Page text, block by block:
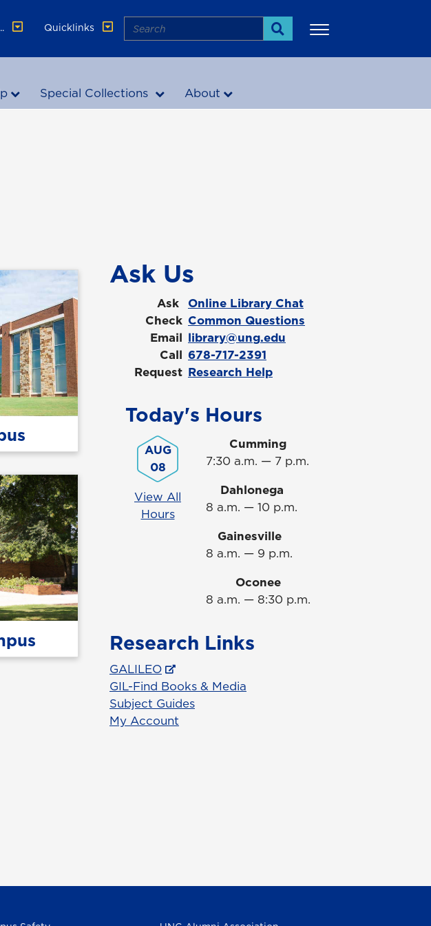
Quicklinks Search
Search
Special Collections About
Ask Us
Ask Online Library Chat
Check Common Questions
Email library@ung.edu
Call 678-717-2391
Request Research Help
Today's Hours
AUG
08
Cumming
7:30 a.m. — 7 p.m.
Dahlonega
8 a.m. — 10 p.m.
Gainesville
8 a.m. — 9 p.m.
Oconee
8 a.m. — 8:30 p.m.
View All
Hours
Research Links
GALILEO
GIL-Find Books & Media
Subject Guides
My Account